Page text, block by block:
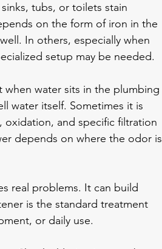
tubs, or toilets stain
on the form of iron in the
In others, especially when
setup may be needed.
when water sits in the plumbing
water itself. Sometimes it is
and specific filtration
depends on where the odor is
real problems. It can build
is the standard treatment
or daily use.